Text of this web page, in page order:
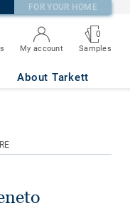
FOR YOUR HOME
My account
0
Samples
About Tarkett